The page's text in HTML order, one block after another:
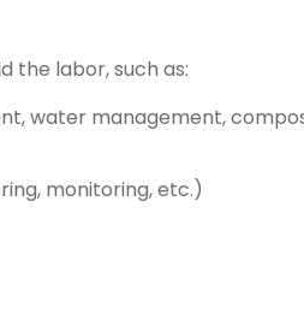
the labor, such as:
water management,
monitoring, etc.)